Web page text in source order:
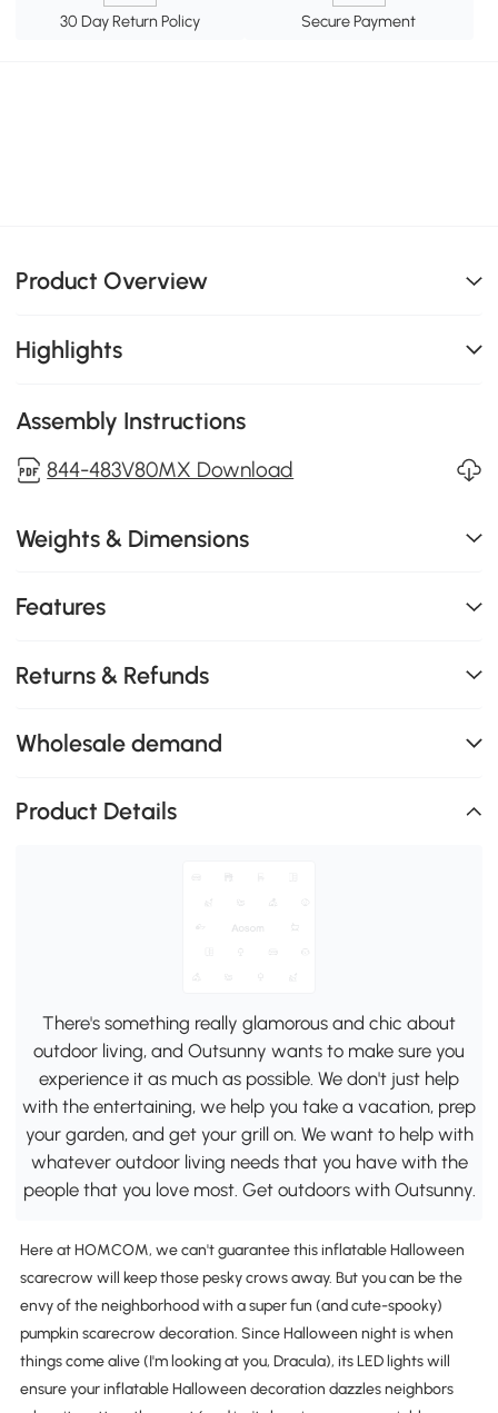
30 Day Return Policy Secure Payment
Product Overview
Highlights
Assembly Instructions
844-483V80MX Download
Weights & Dimensions
Features
Returns & Refunds
Wholesale demand
Product Details
There's something really glamorous and chic about
outdoor living, and Outsunny wants to make sure you
experience it as much as possible. We don't just help
with the entertaining, we help you take a vacation, prep
your garden, and get your grill on. We want to help with
whatever outdoor living needs that you have with the
people that you love most. Get outdoors with Outsunny.
Here at HOMCOM, we can't guarantee this inflatable Halloween
scarecrow will keep those pesky crows away. But you can be the
envy of the neighborhood with a super fun (and cute-spooky)
pumpkin scarecrow decoration. Since Halloween night is when
things come alive (I'm looking at you, Dracula), its LED lights will
ensure your inflatable Halloween decoration dazzles neighbors